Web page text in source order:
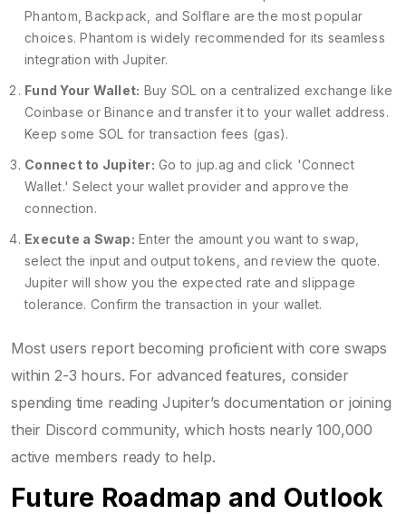
Phantom ,Backpack , and Solflare are the most popular
choices. Phantom is widely recommended for its seamless
integration with Jupiter.
Fund Your Wallet: Buy SOL on a centralized exchange like
Coinbase or Binance and transfer it to your wallet address.
Keep some SOL for transaction fees (gas).
Connect to Jupiter: Go to jup.ag and click 'Connect
Wallet.' Select your wallet provider and approve the
connection.
Execute a Swap: Enter the amount you want to swap,
select the input and output tokens, and review the quote.
Jupiter will show you the expected rate and slippage
tolerance. Confirm the transaction in your wallet.
Most users report becoming proficient with core swaps
within 2-3 hours. For advanced features, consider
spending time reading Jupiter’s documentation or joining
their Discord community, which hosts nearly 100,000
active members ready to help.
Future Roadmap and Outlook